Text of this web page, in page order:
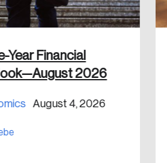
Year Financial
2026
August 4, 2026
an Account
research topics that are